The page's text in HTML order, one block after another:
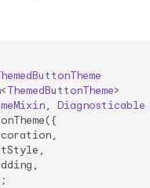
<ThemedButtonTheme>
, Diagnosticable